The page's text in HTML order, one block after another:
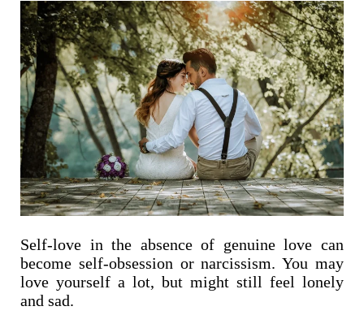
Self-love in the absence of genuine love can
become self-obsession or narcissism. You may
love yourself a lot, but might still feel lonely
and sad.